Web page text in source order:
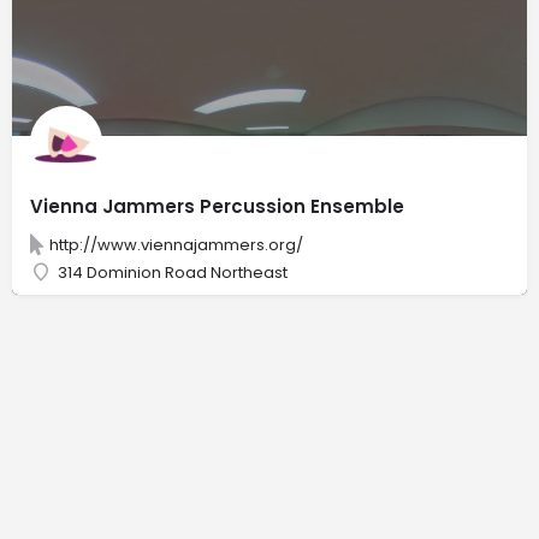
Vienna Jammers Percussion Ensemble
http://www.viennajammers.org/
314 Dominion Road Northeast